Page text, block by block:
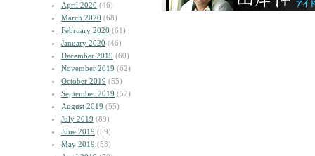
April 2020 (46)
March 2020 (68)
February 2020 (61)
January 2020 (46)
December 2019 (60)
November 2019 (62)
October 2019 (55)
September 2019 (57)
August 2019 (55)
July 2019 (89)
June 2019 (59)
May 2019 (58)